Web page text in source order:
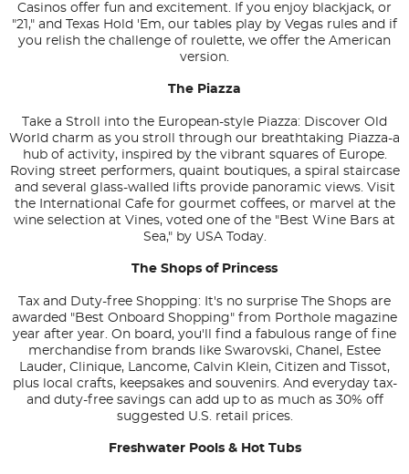
Casinos offer fun and excitement. If you enjoy blackjack, or
"21," and Texas Hold 'Em, our tables play by Vegas rules and if
you relish the challenge of roulette, we offer the American
version.
The Piazza
Take a Stroll into the European-style Piazza: Discover Old
World charm as you stroll through our breathtaking Piazza-a
hub of activity, inspired by the vibrant squares of Europe.
Roving street performers, quaint boutiques, a spiral staircase
and several glass-walled lifts provide panoramic views. Visit
the International Cafe for gourmet coffees, or marvel at the
wine selection at Vines, voted one of the "Best Wine Bars at
Sea," by USA Today.
The Shops of Princess
Tax and Duty-free Shopping: It's no surprise The Shops are
awarded "Best Onboard Shopping" from Porthole magazine
year after year. On board, you'll find a fabulous range of fine
merchandise from brands like Swarovski, Chanel, Estee
Lauder, Clinique, Lancome, Calvin Klein, Citizen and Tissot,
plus local crafts, keepsakes and souvenirs. And everyday tax-
and duty-free savings can add up to as much as 30% off
suggested U.S. retail prices.
Freshwater Pools & Hot Tubs